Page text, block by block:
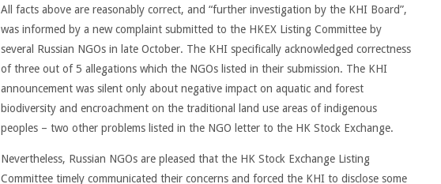
All facts above are reasonably correct, and “further investigation by the KHI Board”,
was informed by a new complaint submitted to the HKEX Listing Committee by
several Russian NGOs in late October. The KHI specifically acknowledged correctness
of three out of 5 allegations which the NGOs listed in their submission. The KHI
announcement was silent only about negative impact on aquatic and forest
biodiversity and encroachment on the traditional land use areas of indigenous
peoples – two other problems listed in the NGO letter to the HK Stock Exchange.
Nevertheless, Russian NGOs are pleased that the HK Stock Exchange Listing
Committee timely communicated their concerns and forced the KHI to disclose some